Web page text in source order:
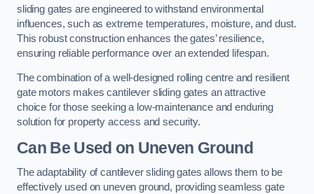
sliding gates are engineered to withstand environmental
influences, such as extreme temperatures, moisture, and dust.
This robust construction enhances the gates’ resilience,
ensuring reliable performance over an extended lifespan.
The combination of a well-designed rolling centre and resilient
gate motors makes cantilever sliding gates an attractive
choice for those seeking a low-maintenance and enduring
solution for property access and security.
Can Be Used on Uneven Ground
The adaptability of cantilever sliding gates allows them to be
effectively used on uneven ground, providing seamless gate